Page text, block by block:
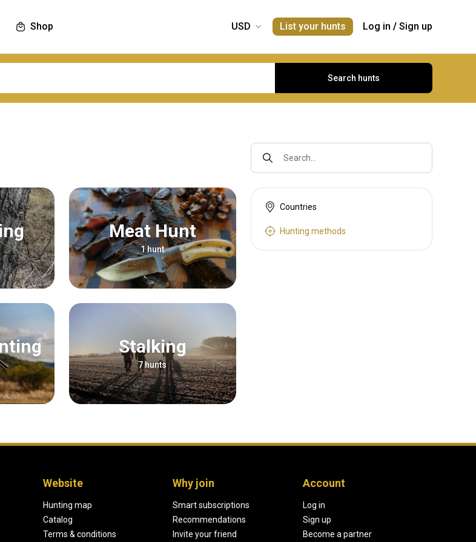
Shop List your hunts Log in / Sign up
Search hunts
Search...
Meat Hunt
1 hunt
Stalking
7 hunts
Countries
Hunting methods
Website
Hunting map
Catalog
Terms & conditions
Why join
Smart subscriptions
Recommendations
Invite your friend
Account
Log in
Sign up
Become a partner